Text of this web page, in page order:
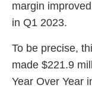
margin
in Q1 2023.
To be precise,
made $221.9
Year Over Year